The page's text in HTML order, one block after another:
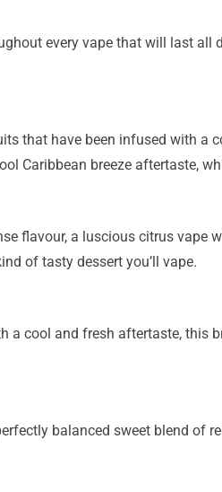
every vape that will last all
that have been infused with a
Caribbean breeze aftertaste,
flavour, a luscious citrus vape
of tasty dessert you’ll vape.
a cool and fresh aftertaste, this
balanced sweet blend of